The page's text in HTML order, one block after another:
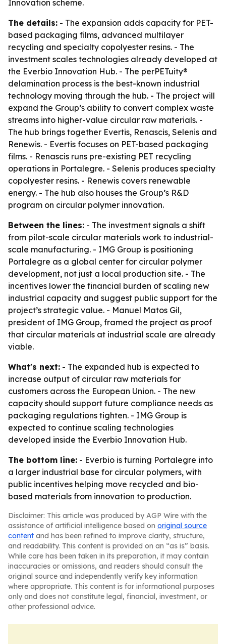
Innovation scheme.
The details: - The expansion adds capacity for PET-
based packaging films, advanced multilayer
recycling and specialty copolyester resins. - The
investment scales technologies already developed at
the Everbio Innovation Hub. - The perPETuity®
delamination process is the best-known industrial
technology moving through the hub. - The project will
expand the Group’s ability to convert complex waste
streams into higher-value circular raw materials. -
The hub brings together Evertis, Renascis, Selenis and
Renewis. - Evertis focuses on PET-based packaging
films. - Renascis runs pre-existing PET recycling
operations in Portalegre. - Selenis produces specialty
copolyester resins. - Renewis covers renewable
energy. - The hub also houses the Group’s R&D
program on circular polymer innovation.
Between the lines: - The investment signals a shift
from pilot-scale circular materials work to industrial-
scale manufacturing. - IMG Group is positioning
Portalegre as a global center for circular polymer
development, not just a local production site. - The
incentives lower the financial burden of scaling new
industrial capacity and suggest public support for the
project’s strategic value. - Manuel Matos Gil,
president of IMG Group, framed the project as proof
that circular materials at industrial scale are already
viable.
What's next: - The expanded hub is expected to
increase output of circular raw materials for
customers across the European Union. - The new
capacity should support future compliance needs as
packaging regulations tighten. - IMG Group is
expected to continue scaling technologies
developed inside the Everbio Innovation Hub.
The bottom line: - Everbio is turning Portalegre into
a larger industrial base for circular polymers, with
public incentives helping move recycled and bio-
based materials from innovation to production.
Disclaimer: This article was produced by AGP Wire with the
assistance of artificial intelligence based on original source
content and has been refined to improve clarity, structure,
and readability. This content is provided on an “as is” basis.
While care has been taken in its preparation, it may contain
inaccuracies or omissions, and readers should consult the
original source and independently verify key information
where appropriate. This content is for informational purposes
only and does not constitute legal, financial, investment, or
other professional advice.